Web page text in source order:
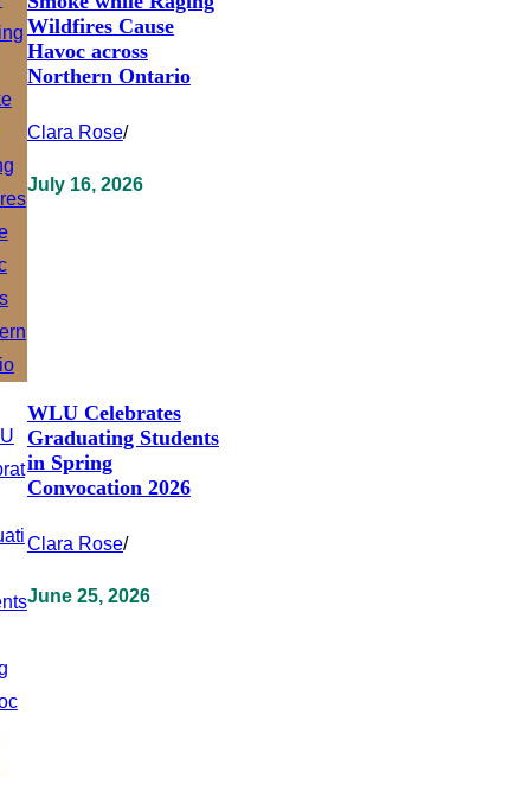
Wildfires Cause
Havoc across
Northern Ontario
Clara Rose/
July 16, 2026
WLU Celebrates
Graduating Students
in Spring
Convocation 2026
Clara Rose/
June 25, 2026